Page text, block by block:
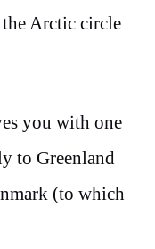
Arctic circle
you with one
to Greenland
(to which